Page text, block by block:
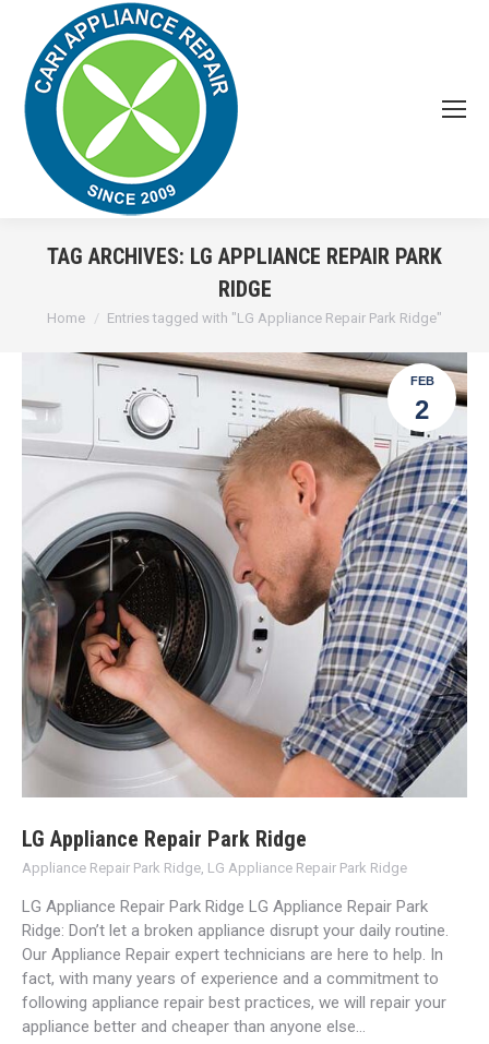
TAG ARCHIVES: LG APPLIANCE REPAIR PARK
RIDGE
You are here:
Home Entries tagged with "LG Appliance Repair Park Ridge"
FEB
2
LG Appliance Repair Park Ridge
Appliance Repair Park Ridge, LG Appliance Repair Park Ridge
LG Appliance Repair Park Ridge LG Appliance Repair Park
Ridge: Don’t let a broken appliance disrupt your daily routine.
Our Appliance Repair expert technicians are here to help. In
fact, with many years of experience and a commitment to
following appliance repair best practices, we will repair your
appliance better and cheaper than anyone else…